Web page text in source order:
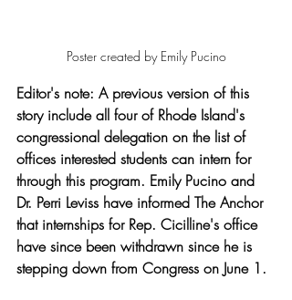
Poster created by Emily Pucino
Editor's note: A previous version of this
story include all four of Rhode Island's
congressional delegation on the list of
offices interested students can intern for
through this program. Emily Pucino and
Dr. Perri Leviss have informed The Anchor
that internships for Rep. Cicilline's office
have since been withdrawn since he is
stepping down from Congress on June 1.